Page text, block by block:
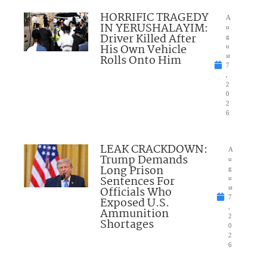
HORRIFIC TRAGEDY
IN YERUSHALAYIM:
Driver Killed After
His Own Vehicle
Rolls Onto Him
A
u
g
u
st
7
2
0
2
6
LEAK CRACKDOWN:
Trump Demands
Long Prison
Sentences For
Officials Who
Exposed U.S.
Ammunition
Shortages
A
u
g
u
st
7
2
0
2
6